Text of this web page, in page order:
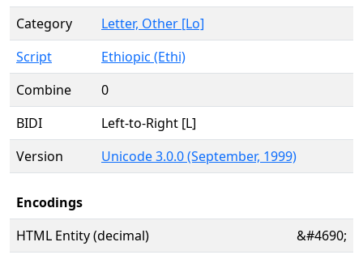
Category
Letter, Other [Lo]
Script
Ethiopic (Ethi)
Combine
0
BIDI
Left-to-Right [L]
Version
Unicode 3.0.0 (September, 1999)
Encodings
HTML Entity (decimal)
&#4690;